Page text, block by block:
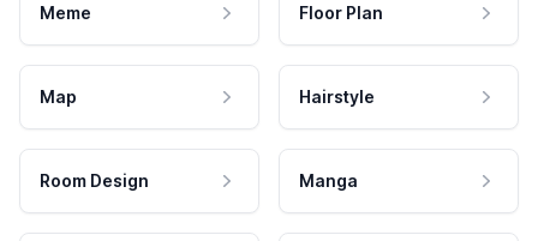
Meme Floor Plan
Map Hairstyle
Room Design Manga